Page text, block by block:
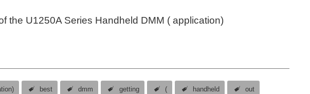
the U1250A Series Handheld DMM ( application)
best dmm getting ( handheld out